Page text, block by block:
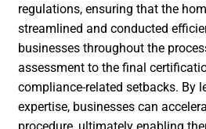
regulations, ensuring that the
streamlined and conducted
businesses throughout the
assessment to the final
compliance-related setbacks. By
expertise, businesses can
procedure, ultimately enabling